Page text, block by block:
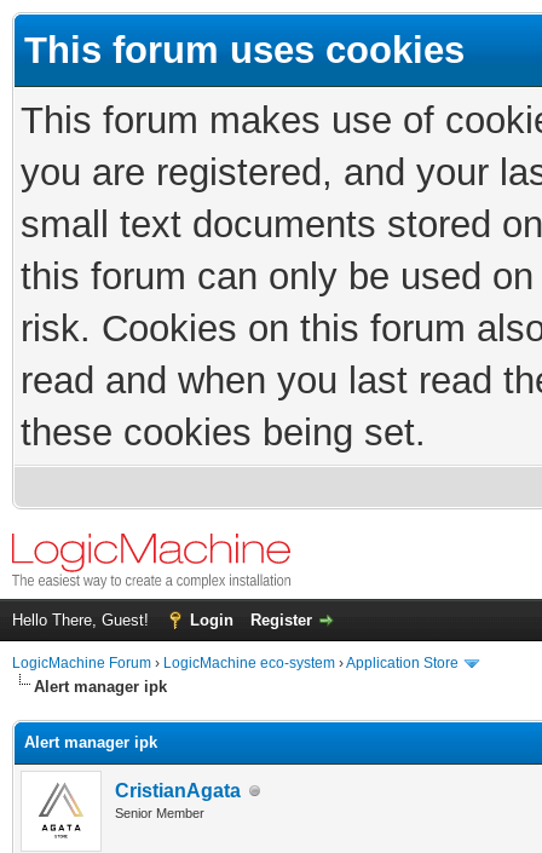
This forum uses cookies
This forum makes use of
you are registered, and your
small text documents stored
this forum can only be used
risk. Cookies on this forum
read and when you last read
these cookies being set.
Hello There, Guest! Login Register
LogicMachine Forum › LogicMachine eco-system ›Application Store
Alert manager ipk
Alert manager ipk
CristianAgata
Senior Member